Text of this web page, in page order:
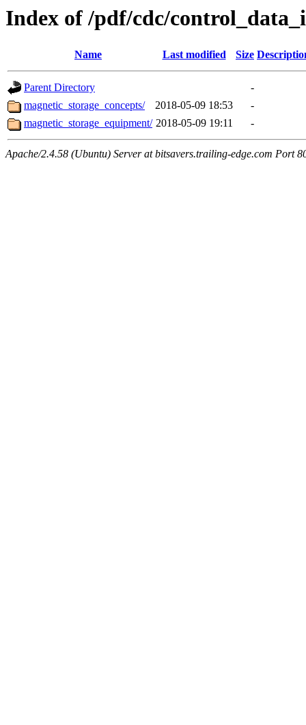
Index of /pdf/cdc/
Name Last modified Size
Parent Directory
-
magnetic_storage_concepts/
2018-05-09 18:53
-
magnetic_storage_equipment/ 2018-05-09 19:11 -
Apache/2.4.58 (Ubuntu) Server at bitsavers.trailing-edge.com Port